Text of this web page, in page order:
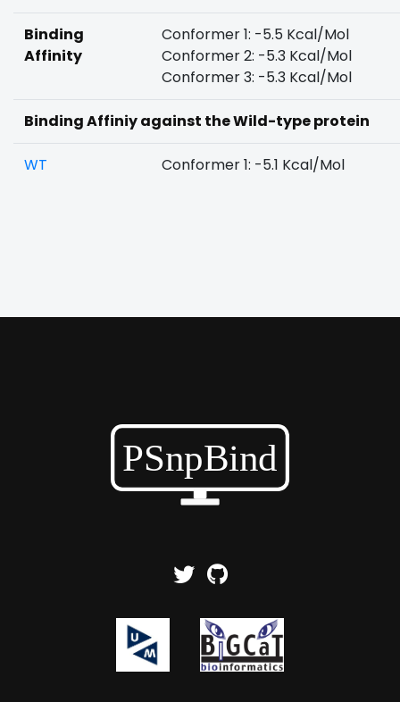
Binding
Affinity
Conformer 1: -5.5 Kcal/Mol
Conformer 2: -5.3 Kcal/Mol
Conformer 3: -5.3 Kcal/Mol
Binding Affiniy against the Wild-type protein
WT Conformer 1: -5.1 Kcal/Mol